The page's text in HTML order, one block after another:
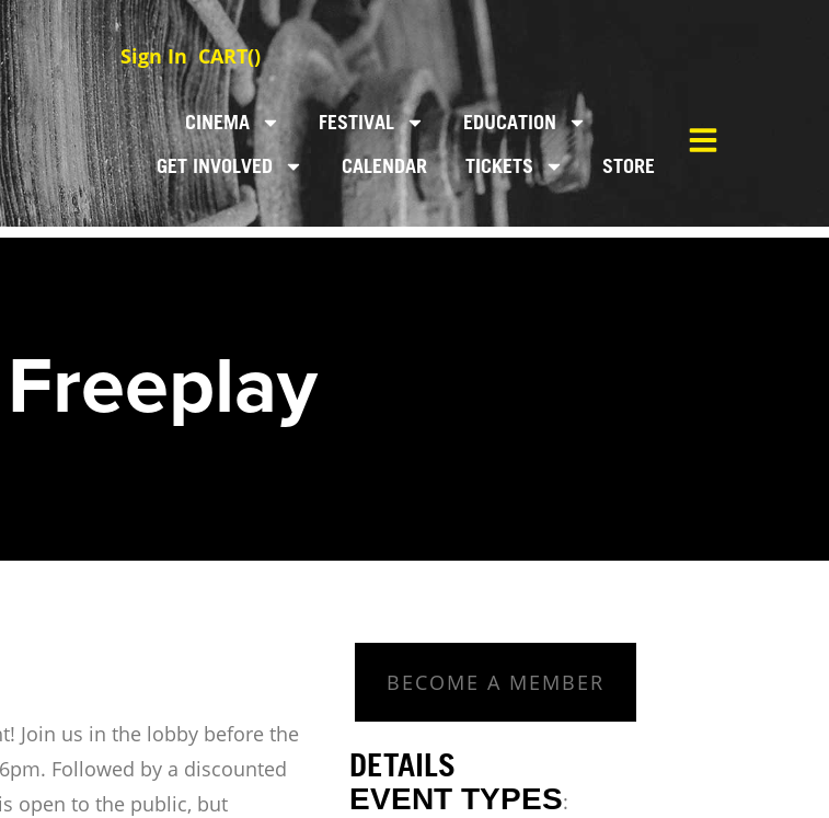
Sign In CART()
CINEMA FESTIVAL
EDUCATION
GET INVOLVED
CALENDAR TICKETS STORE
Join us in the lobby before the
Followed by a discounted
open to the public, but
BECOME A MEMBER
DETAILS
EVENT TYPES: